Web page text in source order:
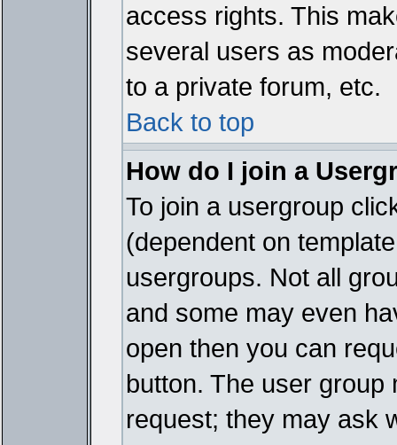
access rights. This
several users as
to a private forum, etc.
Back to top
How do I join a
To join a usergroup
(dependent on
usergroups. Not all
and some may even
open then you can
button. The user
request; they may ask